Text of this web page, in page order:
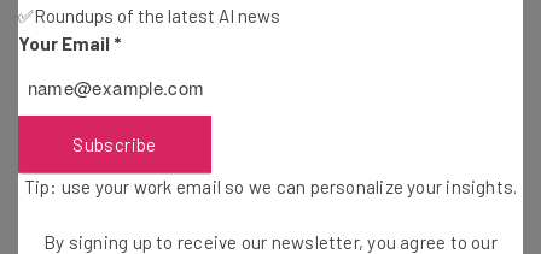
New Macs
This one almost goes without saying, but yes, there will
✅Roundups of the latest AI news
Your Email *
Subscribe
Tip: use your work email so we can personalize your insights.
By signing up to receive our newsletter, you agree to our